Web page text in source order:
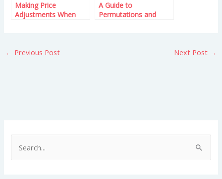
Making Price
Adjustments When
A Guide to
Permutations and
← Previous Post Next Post →
e